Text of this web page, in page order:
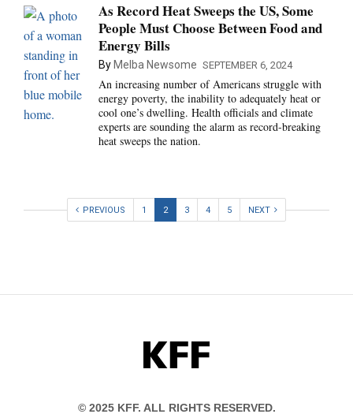
As Record Heat Sweeps the US, Some
People Must Choose Between Food and
Energy Bills
By Melba Newsome SEPTEMBER 6, 2024
An increasing number of Americans struggle with
energy poverty, the inability to adequately heat or
cool one’s dwelling. Health officials and climate
experts are sounding the alarm as record-breaking
heat sweeps the nation.
PREVIOUS 1 2 3 4 5 NEXT
KFF
© 2025 KFF. ALL RIGHTS RESERVED.